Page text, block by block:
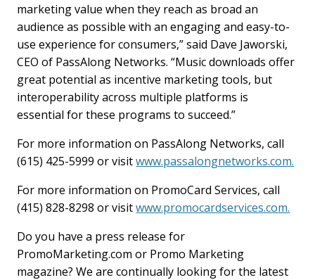
marketing value when they reach as broad an
audience as possible with an engaging and easy-to-
use experience for consumers,” said Dave Jaworski,
CEO of PassAlong Networks. “Music downloads offer
great potential as incentive marketing tools, but
interoperability across multiple platforms is
essential for these programs to succeed.”
For more information on PassAlong Networks, call
(615) 425-5999 or visitwww.passalongnetworks.com.
For more information on PromoCard Services, call
(415) 828-8298 or visitwww.promocardservices.com.
Do you have a press release for
PromoMarketing.com or Promo Marketing
magazine? We are continually looking for the latest